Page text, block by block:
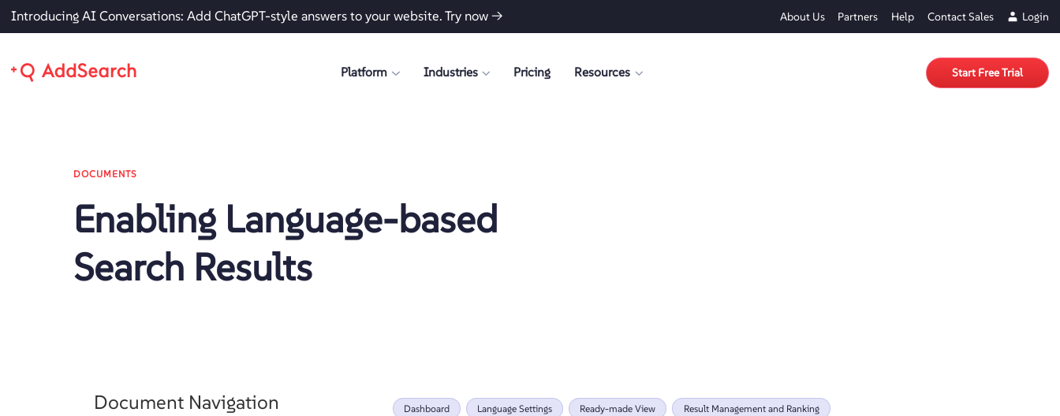
Introducing AI Conversations: Add ChatGPT-style answers to your website.Try now → About Us Partners Help Contact Sales Login
Platform Industries Pricing Resources Start Free Trial
DOCUMENTS
Enabling Language-based
Search Results
Document Navigation Dashboard Language Settings Ready-made View Result Management and Ranking